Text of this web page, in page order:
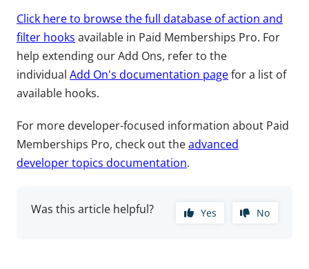
Click here to browse the full database of action and
filter hooks available in Paid Memberships Pro. For
help extending our Add Ons, refer to the
individual Add On's documentation pagefor a list of
available hooks.
For more developer-focused information about Paid
Memberships Pro, check out theadvanced
developer topics documentation.
Was this article helpful? Yes No